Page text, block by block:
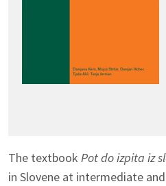
The textbook Pot do izpita iz
in Slovene at intermediate